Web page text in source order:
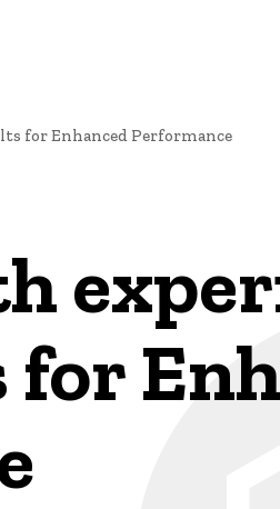
for Enhanced Performance